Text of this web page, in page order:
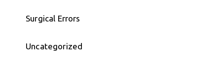
Surgical Errors
Uncategorized